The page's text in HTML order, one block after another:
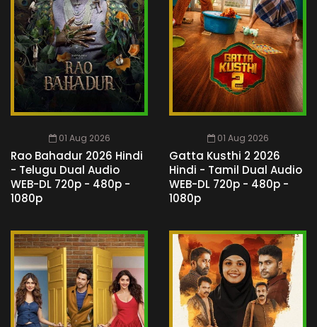
01 Aug 2026
Rao Bahadur 2026 Hindi
- Telugu Dual Audio
WEB-DL 720p - 480p -
1080p
01 Aug 2026
Gatta Kusthi 2 2026
Hindi - Tamil Dual Audio
WEB-DL 720p - 480p -
1080p